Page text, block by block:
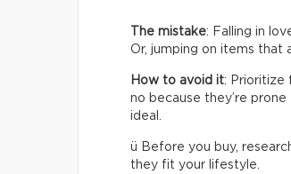
The mistake: Falling in
Or, jumping on items that
How to avoid it: Prioritize
no because they’re
ideal.
ü Before you buy,
they fit your lifestyle.